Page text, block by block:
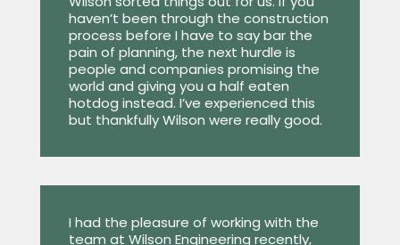
haven’t been through the construction
process before I have to say bar the
pain of planning, the next hurdle is
people and companies promising the
world and giving you a half eaten
hotdog instead. I’ve experienced this
but thankfully Wilson were really good.
I had the pleasure of working with the
team at Wilson Engineering recently,